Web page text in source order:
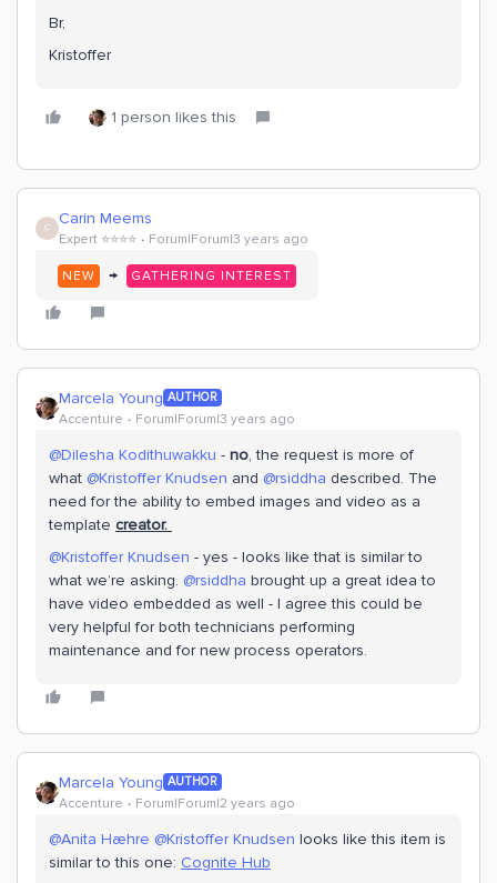
Br,
Kristoffer
1 person likes this
C Carin Meems
Expert ⭐️⭐️⭐️⭐️ Forum|Forum|3 years ago
NEW → GATHERING INTEREST
Marcela Young AUTHOR
Accenture Forum|Forum|3 years ago
@Dilesha Kodithuwakku - no, the request is more of
what @Kristoffer Knudsen and @rsiddha described. The
need for the ability to embed images and video as a
template creator.
@Kristoffer Knudsen - yes - looks like that is similar to
what we’re asking. @rsiddha brought up a great idea to
have video embedded as well - I agree this could be
very helpful for both technicians performing
maintenance and for new process operators.
Marcela Young AUTHOR
Accenture Forum|Forum|2 years ago
@Anita Hæhre @Kristoffer Knudsen looks like this item is
similar to this one: Cognite Hub